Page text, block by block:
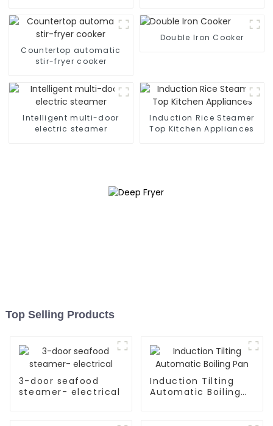
Countertop automatic
stir-fryer cooker
Double Iron Cooker
Intelligent multi-door
electric steamer
Induction Rice Steamer
Top Kitchen Appliances
Top Selling Products
3-door seafood
steamer- electrical
Induction Tilting
Automatic Boiling